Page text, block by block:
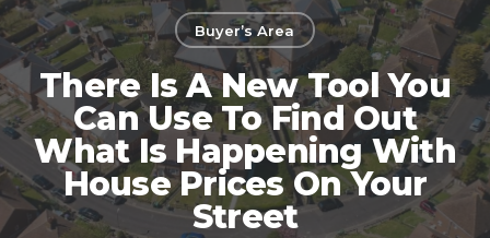
Buyer’s Area
There Is A New Tool You
Can Use To Find Out
What Is Happening With
House Prices On Your
Street